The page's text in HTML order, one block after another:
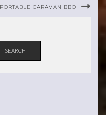
CARAVAN BBQ
SEARCH